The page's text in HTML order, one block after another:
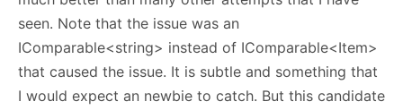
seen. Note that the issue was an
IComparable<string> instead of IComparable<Item>
that caused the issue. It is subtle and something that
I would expect an newbie to catch. But this candidate